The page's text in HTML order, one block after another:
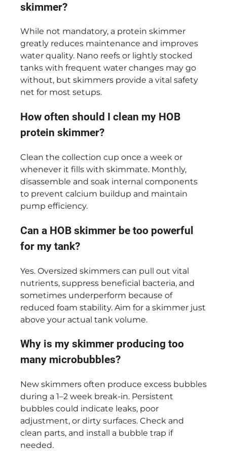
skimmer?
While not mandatory, a protein skimmer
greatly reduces maintenance and improves
water quality. Nano reefs or lightly stocked
tanks with frequent water changes may go
without, but skimmers provide a vital safety
net for most setups.
How often should I clean my HOB
protein skimmer?
Clean the collection cup once a week or
whenever it fills with skimmate. Monthly,
disassemble and soak internal components
to prevent calcium buildup and maintain
pump efficiency.
Can a HOB skimmer be too powerful
for my tank?
Yes. Oversized skimmers can pull out vital
nutrients, suppress beneficial bacteria, and
sometimes underperform because of
reduced foam stability. Aim for a skimmer just
above your actual tank volume.
Why is my skimmer producing too
many microbubbles?
New skimmers often produce excess bubbles
during a 1–2 week break-in. Persistent
bubbles could indicate leaks, poor
adjustment, or dirty surfaces. Check and
clean parts, and install a bubble trap if
needed.